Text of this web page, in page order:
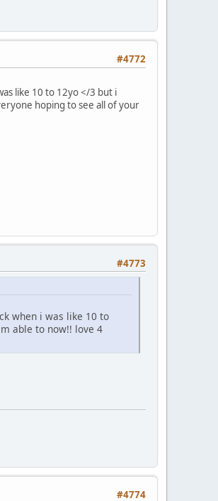
#4772
like 10 to 12yo </3 but i
hoping to see all of your
#4773
when i was like 10 to
able to now!! love 4
#4774